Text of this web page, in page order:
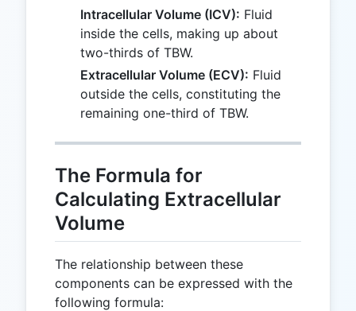
Intracellular Volume (ICV): Fluid
inside the cells, making up about
two-thirds of TBW.
Extracellular Volume (ECV): Fluid
outside the cells, constituting the
remaining one-third of TBW.
The Formula for
Calculating Extracellular
Volume
The relationship between these
components can be expressed with the
following formula: